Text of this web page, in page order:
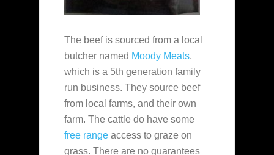
The beef is sourced from a local
butcher named Moody Meats,
which is a 5th generation family
run business. They source beef
from local farms, and their own
farm. The cattle do have some
free range access to graze on
grass. There are no guarantees